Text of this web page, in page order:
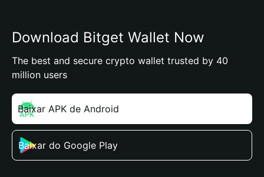
Download Bitget Wallet Now
The best and secure crypto wallet trusted by 40
million users
Baixar APK de Android
Baixar do Google Play